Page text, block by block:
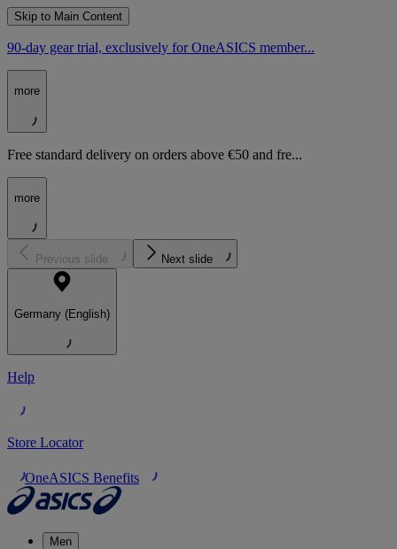
Skip to Main Content
90-day gear trial, exclusively for OneASICS member...
more
Free standard delivery on orders above €50 and fre...
more
Previous slide Next slide
Germany (English)
Help
Store Locator
OneASICS Benefits
Men